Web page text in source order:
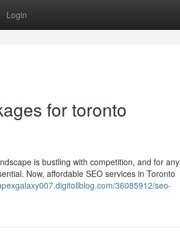
Login
for toronto
is bustling with competition, and for any
Now, affordable SEO services in Toronto
36085912/seo-